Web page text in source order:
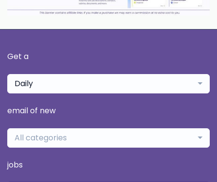
Get a
Daily
email of new
All categories
jobs